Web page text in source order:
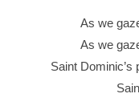
As we
As we
Saint Dominic’s